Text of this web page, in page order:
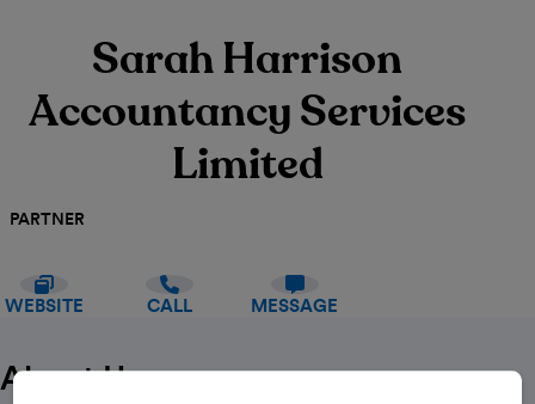
Sarah Harrison
Accountancy Services
Limited
PARTNER
WEBSITE CALL MESSAGE
About Us